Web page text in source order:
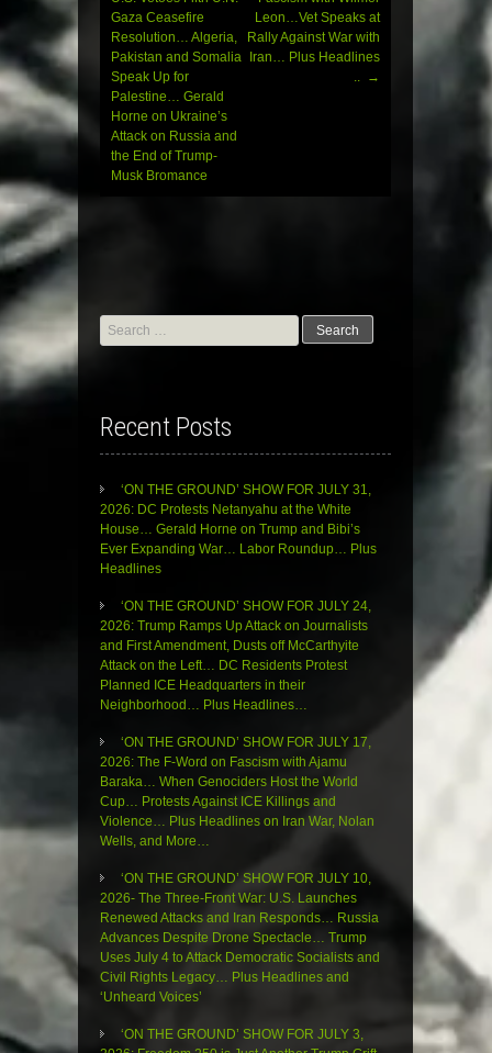
Gaza Ceasefire
Resolution… Algeria,
Pakistan and Somalia
Speak Up for
Palestine… Gerald
Horne on Ukraine’s
Attack on Russia and
the End of Trump-
Musk Bromance
Leon…Vet Speaks at
Rally Against War with
Iran… Plus Headlines
.. →
Search
for:
Recent Posts
‘ON THE GROUND’ SHOW FOR JULY 31,
2026: DC Protests Netanyahu at the White
House… Gerald Horne on Trump and Bibi’s
Ever Expanding War… Labor Roundup… Plus
Headlines
‘ON THE GROUND’ SHOW FOR JULY 24,
2026: Trump Ramps Up Attack on Journalists
and First Amendment, Dusts off McCarthyite
Attack on the Left… DC Residents Protest
Planned ICE Headquarters in their
Neighborhood… Plus Headlines…
‘ON THE GROUND’ SHOW FOR JULY 17,
2026: The F-Word on Fascism with Ajamu
Baraka… When Genociders Host the World
Cup… Protests Against ICE Killings and
Violence… Plus Headlines on Iran War, Nolan
Wells, and More…
‘ON THE GROUND’ SHOW FOR JULY 10,
2026- The Three-Front War: U.S. Launches
Renewed Attacks and Iran Responds… Russia
Advances Despite Drone Spectacle… Trump
Uses July 4 to Attack Democratic Socialists and
Civil Rights Legacy… Plus Headlines and
‘Unheard Voices’
‘ON THE GROUND’ SHOW FOR JULY 3,